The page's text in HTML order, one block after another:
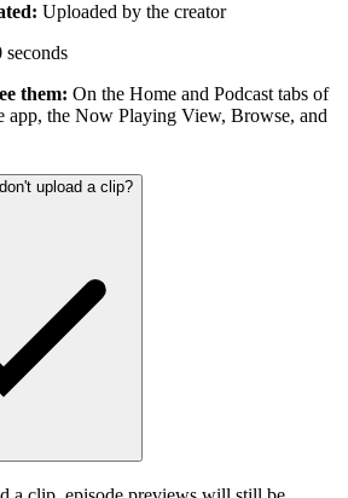
Uploaded by the creator
them: On the Home and Podcast tabs of
app, the Now Playing View, Browse, and
upload a clip?